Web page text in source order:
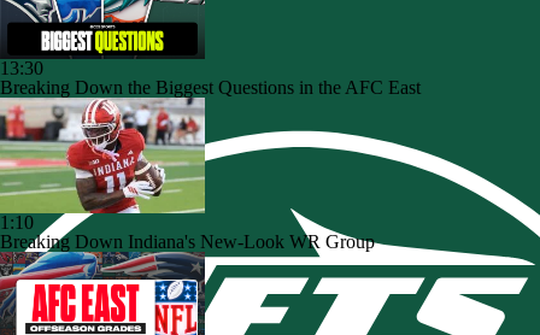
13:30
Breaking Down the Biggest Questions in the AFC East
1:10
Breaking Down Indiana's New-Look WR Group